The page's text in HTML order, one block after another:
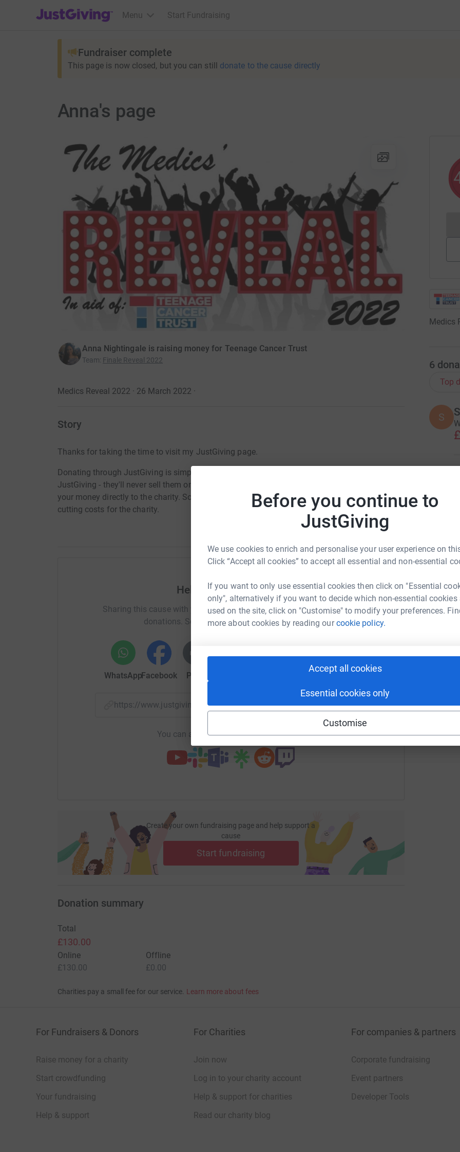
Before you continue to
JustGiving
We use cookies to enrich and personalise your user experience on
Click “Accept all cookies” to accept all essential and non-essential
If you want to only use essential cookies then click on "Essential
only", alternatively if you want to decide which non-essential cookies
used on the site, click on "Customise" to modify your preferences.
more about cookies by reading ourcookie policy.
Accept all cookies
Essential cookies only
Customise
JustGiving’s homepage
Menu Start Fundraising
Fundraiser complete
This page is now closed, but you can still donate to the cause directly
Anna's page
Anna Nightingale is raising money for Teenage Cancer Trust
Team: Finale Reveal 2022
Medics Reveal 2022 · 26 March 2022 ·
Story
Thanks for taking the time to visit my JustGiving page.
Donating through JustGiving is simple, fast and totally secure. Your details are safe with
JustGiving - they'll never sell them on or send unwanted emails. Once you donate, they'll send
your money directly to the charity. So it's the most efficient way to donate - saving time and
cutting costs for the charity.
Help Anna Nightingale
Sharing this cause with your network could help raise up to 5x more in
donations. Select a platform to make it happen:
WhatsAppFacebook Print Email
https://www.justgiving.com/fundraising/ Copy link
You can also help by sharing this link on:
Create your own fundraising page and help support a
cause
Start fundraising
Medics
6
Top
S
A
Donation summary
Total
£130.00
Online
£130.00
Offline
£0.00
Charities pay a small fee for our service. Learn more about fees
For Fundraisers & Donors
Raise money for a charity
Start crowdfunding
Your fundraising
Help & support
For Charities
Join now
Log in to your charity account
Help & support for charities
Read our charity blog
For companies & partners
Corporate fundraising
Event partners
Developer Tools